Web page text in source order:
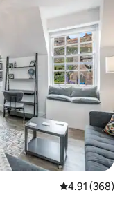
4.91 out of 5
4.91 (368)